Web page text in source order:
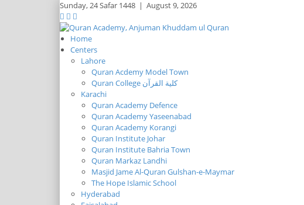
Sunday,24 Safar 1448 | August 9, 2026
Home
Centers
Lahore
Quran Acdemy Model Town
Quran College كلية القرآن
Karachi
Quran Academy Defence
Quran Academy Yaseenabad
Quran Academy Korangi
Quran Institute Johar
Quran Institute Bahria Town
Quran Markaz Landhi
Masjid Jame Al-Quran Gulshan-e-Maymar
The Hope Islamic School
Hyderabad